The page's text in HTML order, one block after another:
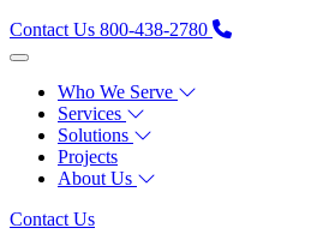
Contact Us 800-438-2780
Who We Serve
Services
Solutions
Projects
About Us
Contact Us